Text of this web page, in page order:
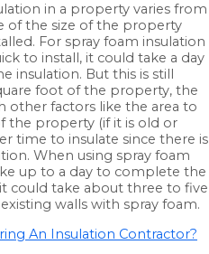
in a property varies from
of the size of the property
For spray foam insulation
to install, it could take a day
insulation. But this is still
foot of the property, the
other factors like the area to
the property (if it is old or
time to insulate since there is
When using spray foam
up to a day to complete the
could take about three to five
walls with spray foam.
An Insulation Contractor?